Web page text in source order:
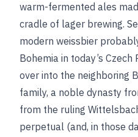
warm-fermented ales
cradle of lager brewing.
modern weissbier
Bohemia in today’s
over into the neighboring
family, a noble dynasty
from the ruling
perpetual (and, in those